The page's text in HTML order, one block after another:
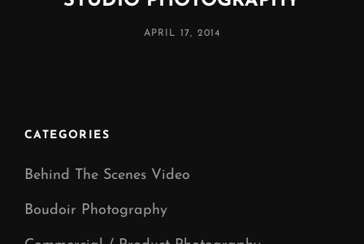
POSTED
APRIL 17, 2014
CATEGORIES
Behind The Scenes Video
Boudoir Photography